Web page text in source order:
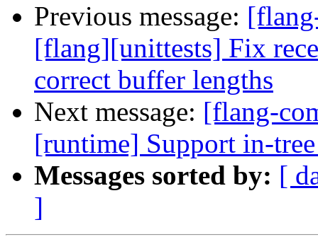
Previous message:
[flang][unittests] Fix
correct buffer lengths
Next message: [flang-
[runtime] Support in-
Messages sorted by: [
]